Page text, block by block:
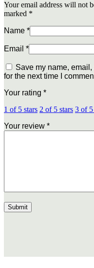
Your email address will not
marked *
Name *
Email *
Save my name,
for the next time I
Your rating *
1 of 5 stars 2 of 5 stars 3 of 5
Your review *